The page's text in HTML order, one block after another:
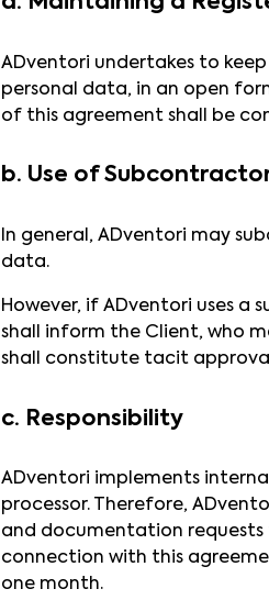
ADventori undertakes to
personal data, in an open
of this agreement shall be
b. Use of
In general, ADventori may
data.
However, if ADventori uses
shall inform the Client, who
shall constitute tacit
c. Responsibility
ADventori implements
processor. Therefore,
and documentation requests
connection with this
one month.